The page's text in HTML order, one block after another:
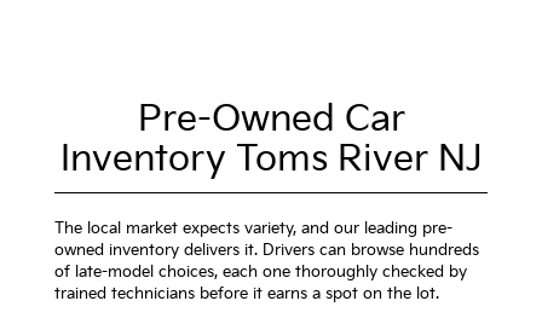
Pre-Owned Car
Inventory Toms River NJ
The local market expects variety, and our leading pre-
owned inventory delivers it. Drivers can browse hundreds
of late-model choices, each one thoroughly checked by
trained technicians before it earns a spot on the lot.